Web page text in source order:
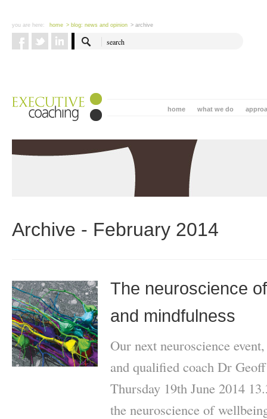
you are here: home > blog: news and opinion > archive
what we do
home
Archive - February 2014
The neuroscience
and mindfulness
Our next neuroscience
and qualified coach Dr
Thursday 19th June 2014
the neuroscience of